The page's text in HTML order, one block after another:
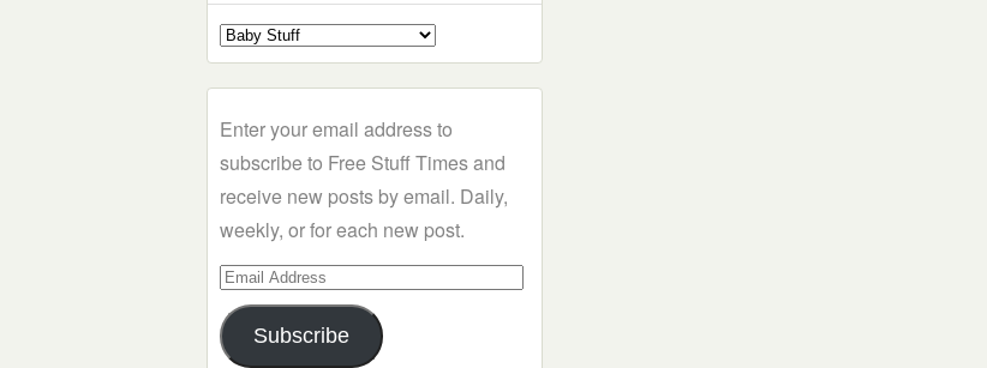
Select
a
Enter your email address to
subscribe to Free Stuff Times and
receive new posts by email. Daily,
weekly, or for each new post.
Email
Address
Subscribe